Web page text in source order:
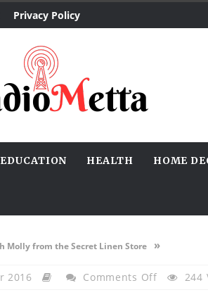
Privacy Policy
EDUCATION HEALTH HOME
Molly from the Secret Linen Store »
2016 Comments OffOn 244